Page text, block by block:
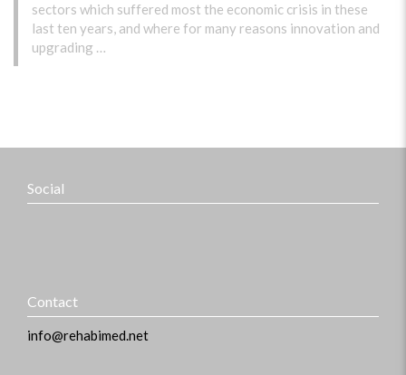
sectors which suffered most the economic crisis in these
last ten years, and where for many reasons innovation and
upgrading …
Social
Contact
info@rehabimed.net